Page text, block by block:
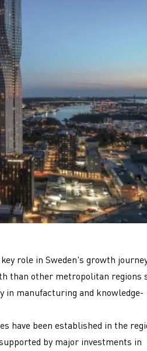
role in Sweden's growth
than other metropolitan regions
manufacturing and knowledge-
have been established in the
by major investments in